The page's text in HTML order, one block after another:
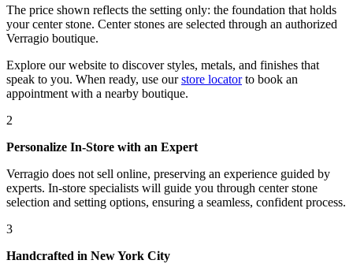
The price shown reflects the setting only: the foundation that holds
your center stone. Center stones are selected through an authorized
Verragio boutique.
Explore our website to discover styles, metals, and finishes that
speak to you. When ready, use our store locatorto book an
appointment with a nearby boutique.
2
Personalize In-Store with an Expert
Verragio does not sell online, preserving an experience guided by
experts. In-store specialists will guide you through center stone
selection and setting options, ensuring a seamless, confident process.
3
Handcrafted in New York City